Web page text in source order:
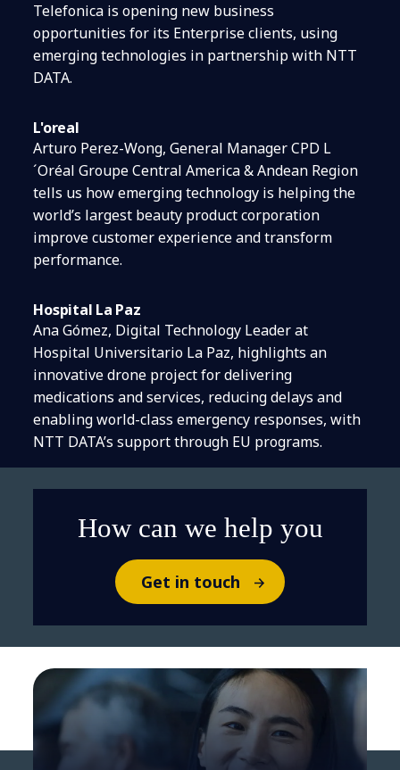
Telefonica is opening new business
opportunities for its Enterprise clients, using
emerging technologies in partnership with NTT
DATA.
L'oreal
Arturo Perez-Wong, General Manager CPD L
´Oréal Groupe Central America & Andean Region
tells us how emerging technology is helping the
world’s largest beauty product corporation
improve customer experience and transform
performance.
Hospital La Paz
Ana Gómez, Digital Technology Leader at
Hospital Universitario La Paz, highlights an
innovative drone project for delivering
medications and services, reducing delays and
enabling world-class emergency responses, with
NTT DATA’s support through EU programs.
How can we help you
Get in touch